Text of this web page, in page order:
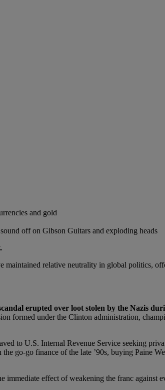
and gold
off on Gibson Guitars and exploding heads
maintained relative neutrality in global politics,
erupted over loot stolen by the Nazis
formed under the Clinton administration,
to U.S. Internal Revenue Service seeking
the go-go finance of the late ’90s, buying Paine
effect of weakening the franc against